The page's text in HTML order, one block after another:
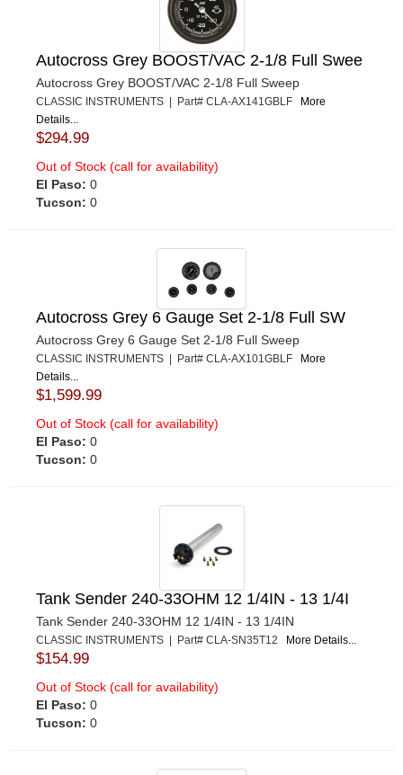
Autocross Grey BOOST/VAC 2-1/8 Full Swee
Autocross Grey BOOST/VAC 2-1/8 Full Sweep
CLASSIC INSTRUMENTS | Part# CLA-AX141GBLF
More
Details...
$294.99
Out of Stock (call for availability)
El Paso: 0
Tucson: 0
Autocross Grey 6 Gauge Set 2-1/8 Full SW
Autocross Grey 6 Gauge Set 2-1/8 Full Sweep
CLASSIC INSTRUMENTS | Part# CLA-AX101GBLF
More
Details...
$1,599.99
Out of Stock (call for availability)
El Paso: 0
Tucson: 0
Tank Sender 240-33OHM 12 1/4IN - 13 1/4I
Tank Sender 240-33OHM 12 1/4IN - 13 1/4IN
CLASSIC INSTRUMENTS | Part# CLA-SN35T12 More Details...
$154.99
Out of Stock (call for availability)
El Paso: 0
Tucson: 0